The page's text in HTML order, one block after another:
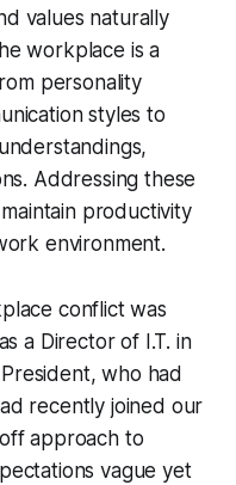
values naturally
workplace is a
personality
styles to
Addressing these
productivity
environment.
conflict was
a Director of I.T. in
who had
recently joined our
approach to
vague yet